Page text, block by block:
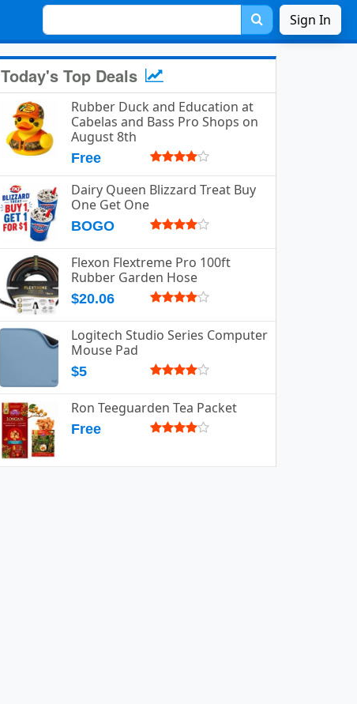
Sign In
Today's Top Deals
Rubber Duck and Education at
Cabelas and Bass Pro Shops on
August 8th
Free
Dairy Queen Blizzard Treat Buy
One Get One
BOGO
Flexon Flextreme Pro 100ft
Rubber Garden Hose
$20.06
Logitech Studio Series Computer
Mouse Pad
$5
Ron Teeguarden Tea Packet
Free